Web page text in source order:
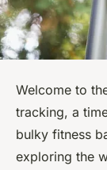
Welcome to
tracking, a
bulky fitness
exploring the